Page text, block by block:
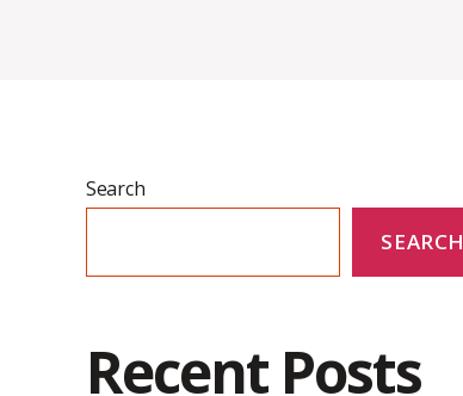
Search
SEARCH
Recent Posts